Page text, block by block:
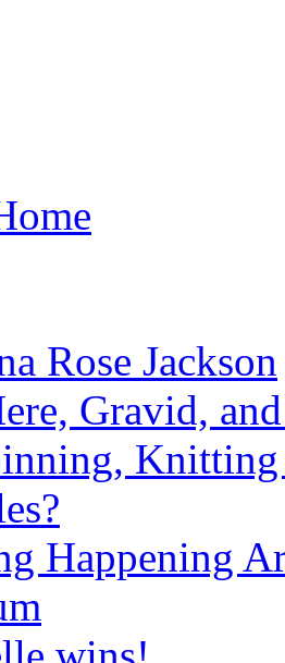
Rose Jackson
Gravid,
Knitting
Happening